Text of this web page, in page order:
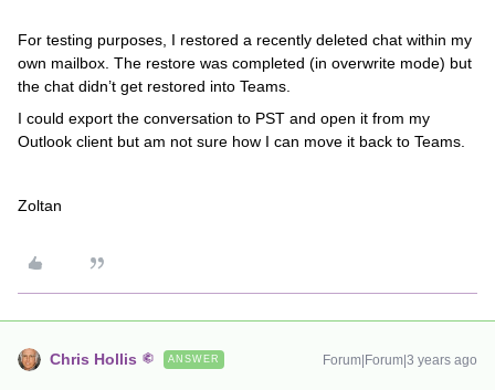
For testing purposes, I restored a recently deleted chat within my
own mailbox. The restore was completed (in overwrite mode) but
the chat didn’t get restored into Teams.
I could export the conversation to PST and open it from my
Outlook client but am not sure how I can move it back to Teams.
Zoltan
Chris Hollis ANSWER Forum|Forum|3 years ago